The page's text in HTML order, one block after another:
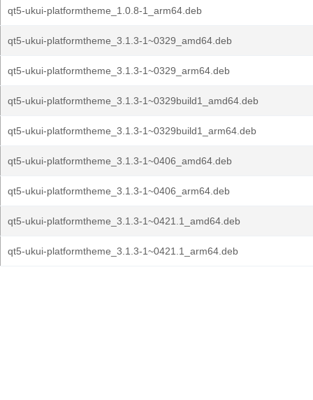
qt5-ukui-platformtheme_1.0.8-1_arm64.deb
qt5-ukui-platformtheme_3.1.3-1~0329_amd64.deb
qt5-ukui-platformtheme_3.1.3-1~0329_arm64.deb
qt5-ukui-platformtheme_3.1.3-1~0329build1_amd64.deb
qt5-ukui-platformtheme_3.1.3-1~0329build1_arm64.deb
qt5-ukui-platformtheme_3.1.3-1~0406_amd64.deb
qt5-ukui-platformtheme_3.1.3-1~0406_arm64.deb
qt5-ukui-platformtheme_3.1.3-1~0421.1_amd64.deb
qt5-ukui-platformtheme_3.1.3-1~0421.1_arm64.deb